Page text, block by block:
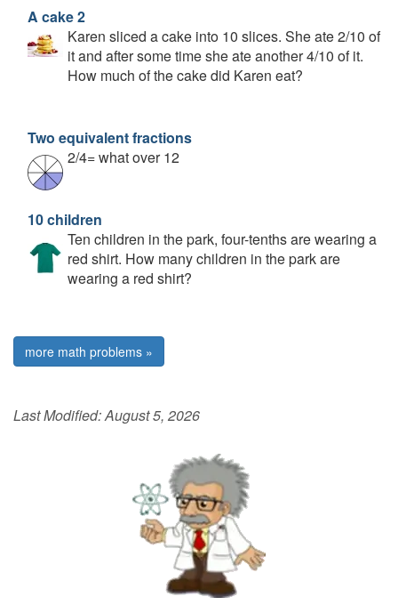
A cake 2
Karen sliced a cake into 10 slices. She ate 2/10 of
it and after some time she ate another 4/10 of it.
How much of the cake did Karen eat?
Two equivalent fractions
2/4= what over 12
10 children
Ten children in the park, four-tenths are wearing a
red shirt. How many children in the park are
wearing a red shirt?
more math problems »
Last Modified:August 5, 2026